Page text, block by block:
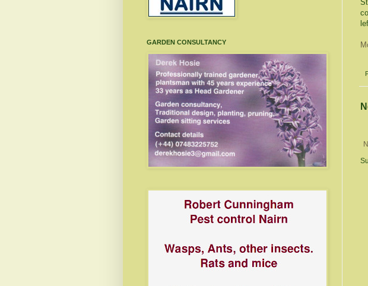
GARDEN CONSULTANCY